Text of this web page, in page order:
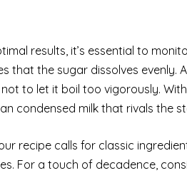
results, it’s essential to
that the sugar dissolves evenly.
to let it boil too vigorously.
condensed milk that rivals the
recipe calls for classic
For a touch of decadence,